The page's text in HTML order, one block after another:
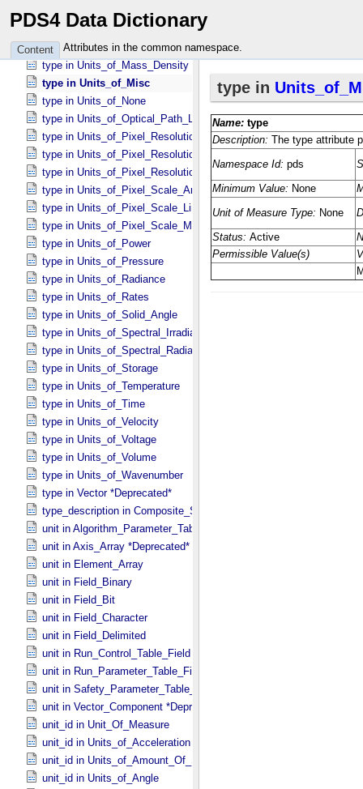
PDS4 Data Dictionary
Content Attributes in the common namespace.
type in Units_​of_​Length
type in Units_​of_​Map_​Scale *Deprecated*
type in Units_​of_​Mass
type in Units_​of_​Mass_​Density
type in Units_​of_​Misc
type in Units_​of_​None
type in Units_​of_​Optical_​Path_​Length
type in Units_​of_​Pixel_​Resolution_​Angular
type in Units_​of_​Pixel_​Resolution_​Linear
type in Units_​of_​Pixel_​Resolution_​Map
type in Units_​of_​Pixel_​Scale_​Angular
type in Units_​of_​Pixel_​Scale_​Linear
type in Units_​of_​Pixel_​Scale_​Map
type in Units_​of_​Power
type in Units_​of_​Pressure
type in Units_​of_​Radiance
type in Units_​of_​Rates
type in Units_​of_​Solid_​Angle
type in Units_​of_​Spectral_​Irradiance
type in Units_​of_​Spectral_​Radiance
type in Units_​of_​Storage
type in Units_​of_​Temperature
type in Units_​of_​Time
type in Units_​of_​Velocity
type in Units_​of_​Voltage
type in Units_​of_​Volume
type in Units_​of_​Wavenumber
type in Vector *Deprecated*
type_description in Composite_​Structure
unit in Algorithm_​Parameter_​Table_​Field
unit in Axis_​Array *Deprecated*
unit in Element_​Array
unit in Field_​Binary
unit in Field_​Bit
unit in Field_​Character
unit in Field_​Delimited
unit in Run_​Control_​Table_​Field
unit in Run_​Parameter_​Table_​Field
unit in Safety_​Parameter_​Table_​Field
unit in Vector_​Component *Deprecated*
unit_id in Unit_​Of_​Measure
unit_id in Units_​of_​Acceleration
unit_id in Units_​of_​Amount_​Of_​Substance
unit_id in Units_​of_​Angle